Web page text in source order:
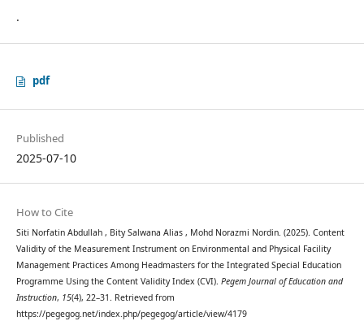
.
pdf
Published
2025-07-10
How to Cite
Siti Norfatin Abdullah , Bity Salwana Alias , Mohd Norazmi Nordin. (2025). Content
Validity of the Measurement Instrument on Environmental and Physical Facility
Management Practices Among Headmasters for the Integrated Special Education
Programme Using the Content Validity Index (CVI). Pegem Journal of Education and
Instruction, 15(4), 22–31. Retrieved from
https://pegegog.net/index.php/pegegog/article/view/4179